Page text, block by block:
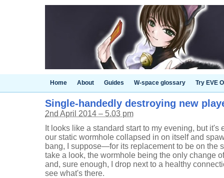
Home About Guides W-space glossary Try EVE
Single-handedly destroying new
2nd April 2014 – 5.03 pm
It looks like a standard start to my evening, but it's
our static wormhole collapsed in on itself and
bang, I suppose—for its replacement to be on the
take a look, the wormhole being the only change
and, sure enough, I drop next to a healthy
see what's there.